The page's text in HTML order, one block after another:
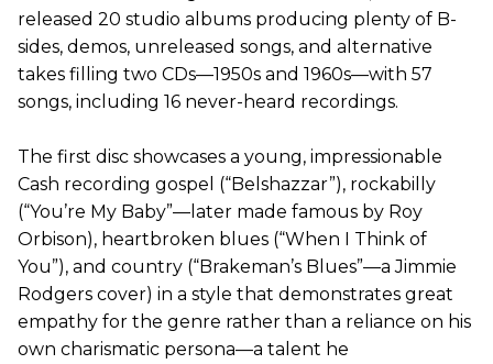
released 20 studio albums producing plenty of B-
sides, demos, unreleased songs, and alternative
takes filling two CDs—1950s and 1960s—with 57
songs, including 16 never-heard recordings.
The first disc showcases a young, impressionable
Cash recording gospel (“Belshazzar”), rockabilly
(“You’re My Baby”—later made famous by Roy
Orbison), heartbroken blues (“When I Think of
You”), and country (“Brakeman’s Blues”—a Jimmie
Rodgers cover) in a style that demonstrates great
empathy for the genre rather than a reliance on his
own charismatic persona—a talent he